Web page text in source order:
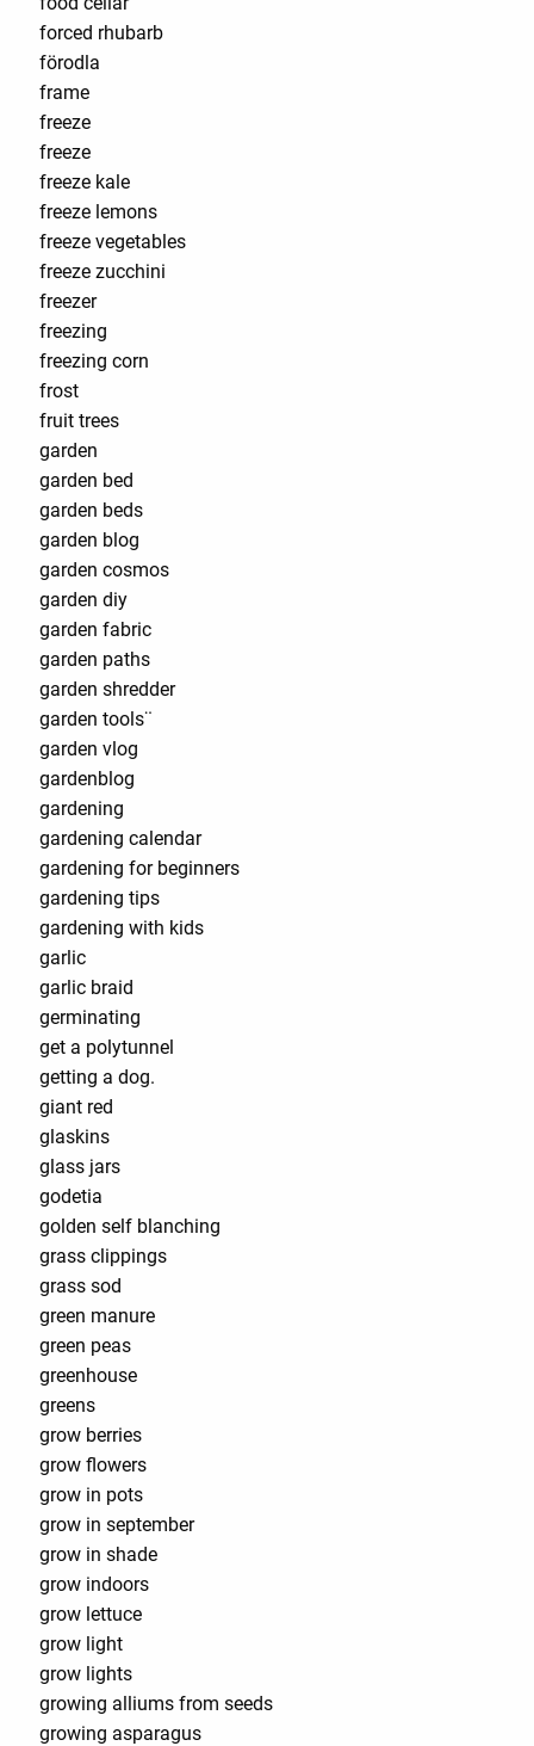
forced rhubarb
förodla
frame
freeze
freeze
freeze kale
freeze lemons
freeze vegetables
freeze zucchini
freezer
freezing
freezing corn
frost
fruit trees
garden
garden bed
garden beds
garden blog
garden cosmos
garden diy
garden fabric
garden paths
garden shredder
garden tools¨
garden vlog
gardenblog
gardening
gardening calendar
gardening for beginners
gardening tips
gardening with kids
garlic
garlic braid
germinating
get a polytunnel
getting a dog.
giant red
glaskins
glass jars
godetia
golden self blanching
grass clippings
grass sod
green manure
green peas
greenhouse
greens
grow berries
grow flowers
grow in pots
grow in september
grow in shade
grow indoors
grow lettuce
grow light
grow lights
growing alliums from seeds
growing asparagus